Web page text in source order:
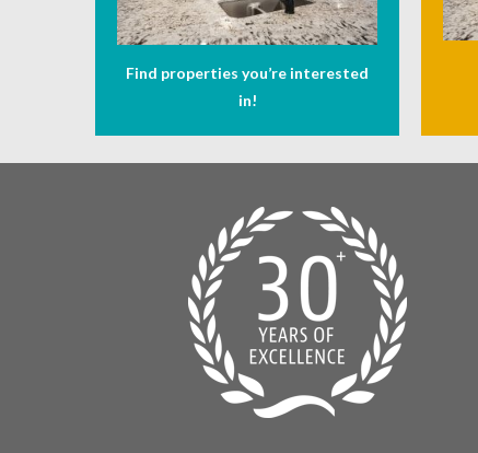
Find properties you’re interested
in!